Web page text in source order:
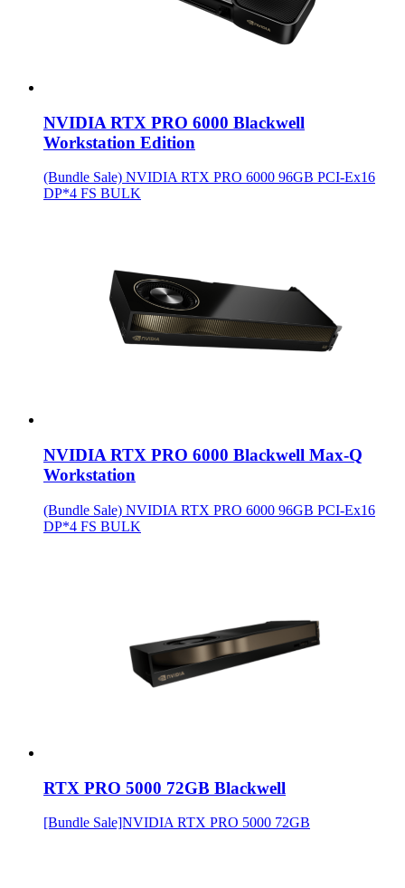
NVIDIA RTX PRO 6000 Blackwell
Workstation Edition
(Bundle Sale) NVIDIA RTX PRO 6000 96GB PCI-Ex16
DP*4 FS BULK
NVIDIA RTX PRO 6000 Blackwell Max-Q
Workstation
(Bundle Sale) NVIDIA RTX PRO 6000 96GB PCI-Ex16
DP*4 FS BULK
RTX PRO 5000 72GB Blackwell
[Bundle Sale]NVIDIA RTX PRO 5000 72GB